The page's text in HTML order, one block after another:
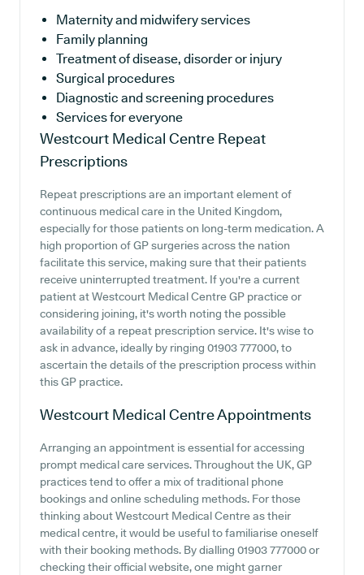
Maternity and midwifery services
Family planning
Treatment of disease, disorder or injury
Surgical procedures
Diagnostic and screening procedures
Services for everyone
Westcourt Medical Centre Repeat
Prescriptions
Repeat prescriptions are an important element of
continuous medical care in the United Kingdom,
especially for those patients on long-term medication. A
high proportion of GP surgeries across the nation
facilitate this service, making sure that their patients
receive uninterrupted treatment. If you're a current
patient at Westcourt Medical Centre GP practice or
considering joining, it's worth noting the possible
availability of a repeat prescription service. It's wise to
ask in advance, ideally by ringing 01903 777000, to
ascertain the details of the prescription process within
this GP practice.
Westcourt Medical CentreAppointments
Arranging an appointment is essential for accessing
prompt medical care services. Throughout the UK, GP
practices tend to offer a mix of traditional phone
bookings and online scheduling methods. For those
thinking about Westcourt Medical Centre as their
medical centre, it would be useful to familiarise oneself
with their booking methods. By dialling 01903 777000 or
checking their official website, one might garner